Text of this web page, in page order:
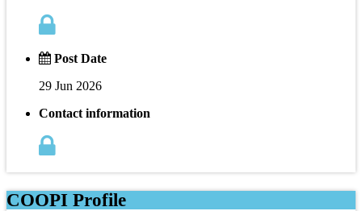
Post Date
29 Jun 2026
Contact information
COOPI Profile